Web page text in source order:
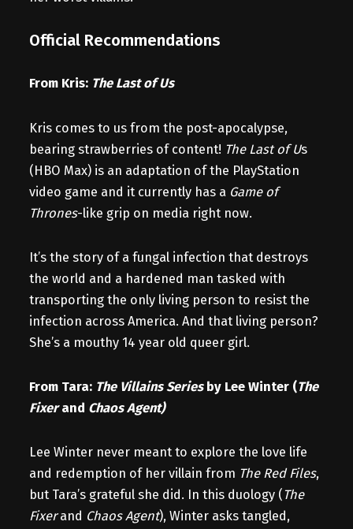
Official Recommendations
From Kris: The Last of Us
Kris comes to us from the post-apocalypse,
bearing strawberries of content! The Last of Us
(HBO Max) is an adaptation of the PlayStation
video game and it currently has a Game of
Thrones-like grip on media right now.
It’s the story of a fungal infection that destroys
the world and a hardened man tasked with
transporting the only living person to resist the
infection across America. And that living person?
She’s a mouthy 14 year old queer girl.
From Tara: The Villains Seriesby Lee Winter (The
Fixerand Chaos Agent)
Lee Winter never meant to explore the love life
and redemption of her villain from The Red Files,
but Tara’s grateful she did. In this duology ( The
Fixerand Chaos Agent), Winter asks tangled,